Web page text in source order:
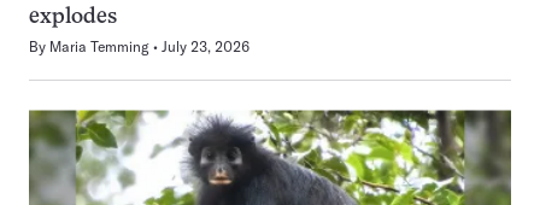
explodes
By Maria Temming July 23, 2026